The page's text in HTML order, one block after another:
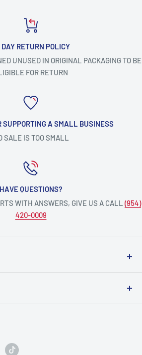
RETURN POLICY
UNUSED IN ORIGINAL PACKAGING TO BE
FOR RETURN
SUPPORTING A SMALL BUSINESS
SALE IS TOO SMALL
HAVE QUESTIONS?
WITH ANSWERS, GIVE US A CALL (954)
420-0009